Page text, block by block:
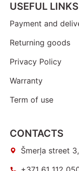
USEFUL LINKS
Payment and
Returning goods
Privacy Policy
Warranty
Term of use
CONTACTS
Šmerļa street